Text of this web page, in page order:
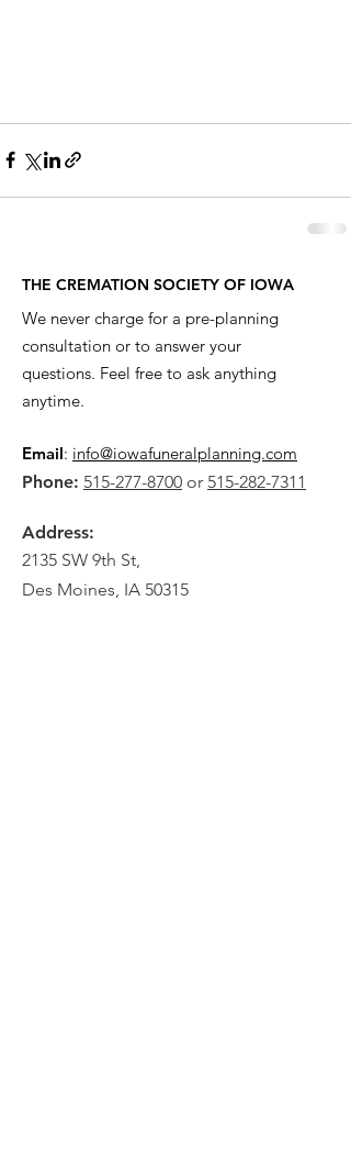
THE CREMATION SOCIETY OF IOWA
We never charge for a pre-planning
consultation or to answer your
questions. Feel free to ask anything
anytime.
Email: info@iowafuneralplanning.com
Phone: 515-277-8700 or 515-282-7311
Address:
2135 SW 9th St,
Des Moines, IA 50315